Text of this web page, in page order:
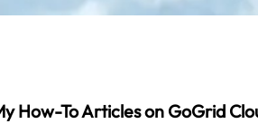
How-To Articles on GoGrid